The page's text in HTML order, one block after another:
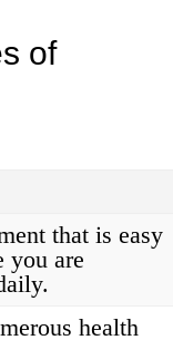
of
that is easy
you are
health